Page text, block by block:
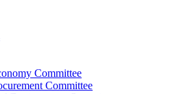
Committee
Committee